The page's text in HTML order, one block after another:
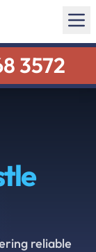
3572
reliable